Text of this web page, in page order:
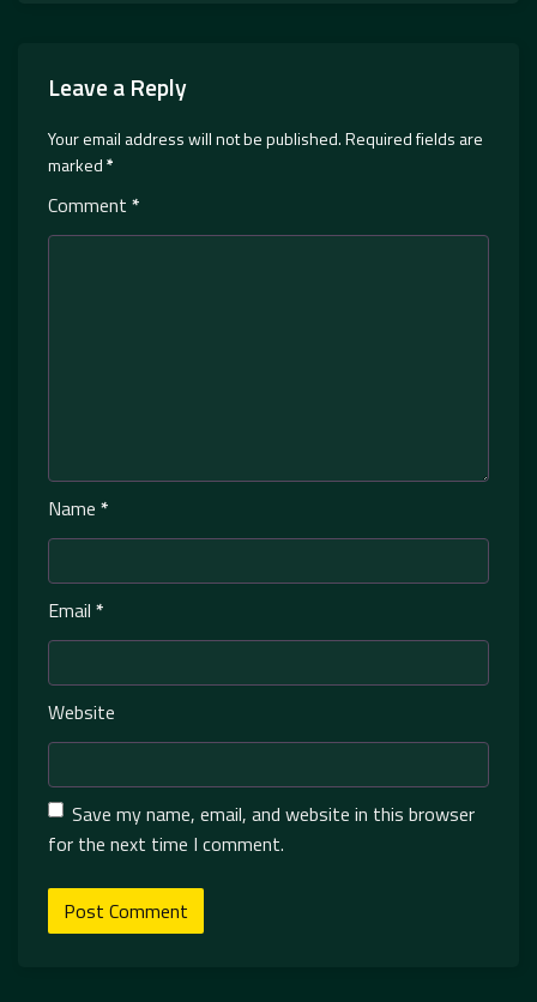
Leave a Reply
Your email address will not be published.Required fields are
marked*
Comment *
Name *
Email *
Website
Save my name, email, and website in this browser
for the next time I comment.